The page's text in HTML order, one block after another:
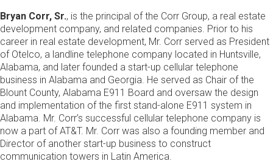
Bryan Corr, Sr., is the principal of the Corr Group, a real estate
development company, and related companies. Prior to his
career in real estate development, Mr. Corr served as President
of Otelco, a landline telephone company located in Huntsville,
Alabama, and later founded a start-up cellular telephone
business in Alabama and Georgia. He served as Chair of the
Blount County, Alabama E911 Board and oversaw the design
and implementation of the first stand-alone E911 system in
Alabama. Mr. Corr’s successful cellular telephone company is
now a part of AT&T. Mr. Corr was also a founding member and
Director of another start-up business to construct
communication towers in Latin America.